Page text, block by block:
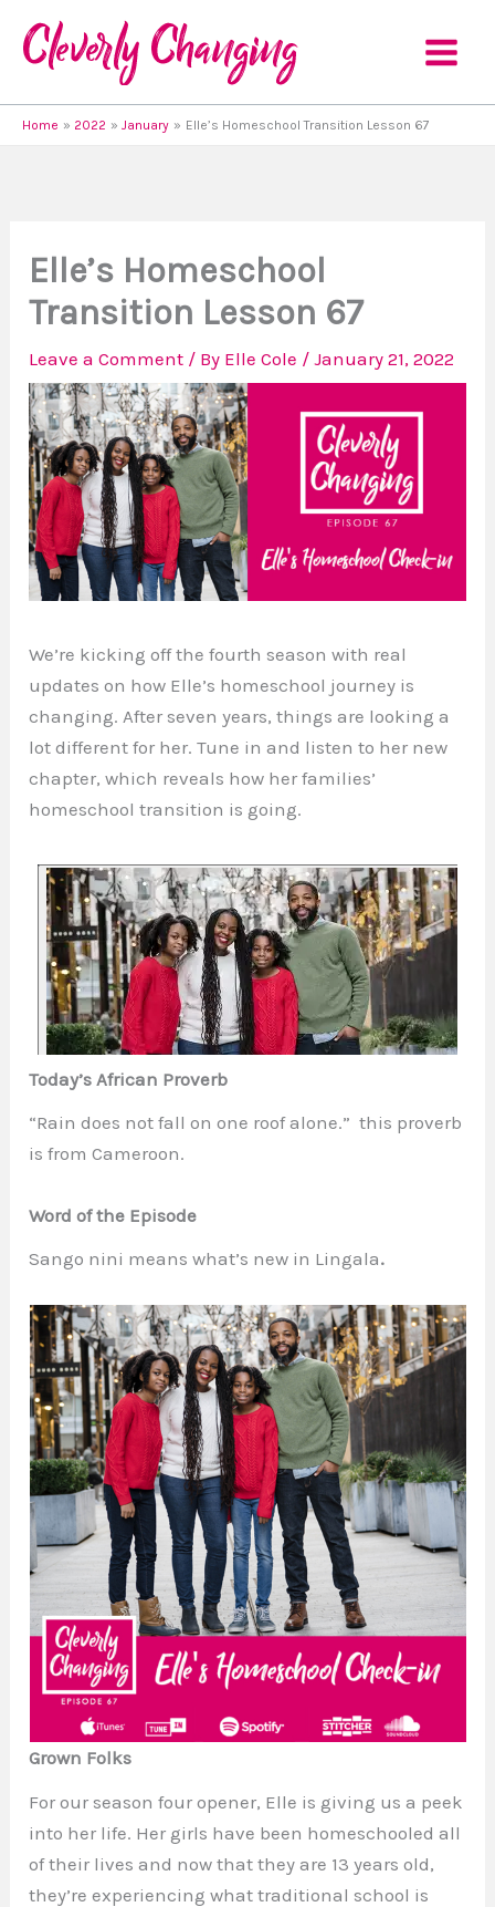
content
Home 2022 January Elle’s Homeschool Transition Lesson 67
Elle’s Homeschool
Transition Lesson 67
Leave a Comment / By Elle Cole /January 21, 2022
We’re kicking off the fourth season with real
updates on how Elle’s homeschool journey is
changing. After seven years, things are looking a
lot different for her. Tune in and listen to her new
chapter, which reveals how her families’
homeschool transition is going.
Today’s African Proverb
“Rain does not fall on one roof alone.” this proverb
is from Cameroon.
Word of the Episode
Sango nini means what’s new in Lingala.
Grown Folks
For our season four opener, Elle is giving us a peek
into her life. Her girls have been homeschooled all
of their lives and now that they are 13 years old,
they’re experiencing what traditional school is